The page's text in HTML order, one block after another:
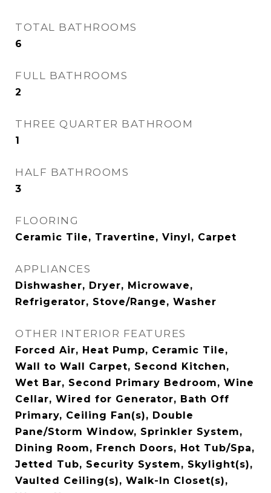
TOTAL BATHROOMS
6
FULL BATHROOMS
2
THREE QUARTER BATHROOM
1
HALF BATHROOMS
3
FLOORING
Ceramic Tile, Travertine, Vinyl, Carpet
APPLIANCES
Dishwasher, Dryer, Microwave,
Refrigerator, Stove/Range, Washer
OTHER INTERIOR FEATURES
Forced Air, Heat Pump, Ceramic Tile,
Wall to Wall Carpet, Second Kitchen,
Wet Bar, Second Primary Bedroom, Wine
Cellar, Wired for Generator, Bath Off
Primary, Ceiling Fan(s), Double
Pane/Storm Window, Sprinkler System,
Dining Room, French Doors, Hot Tub/Spa,
Jetted Tub, Security System, Skylight(s),
Vaulted Ceiling(s), Walk-In Closet(s),